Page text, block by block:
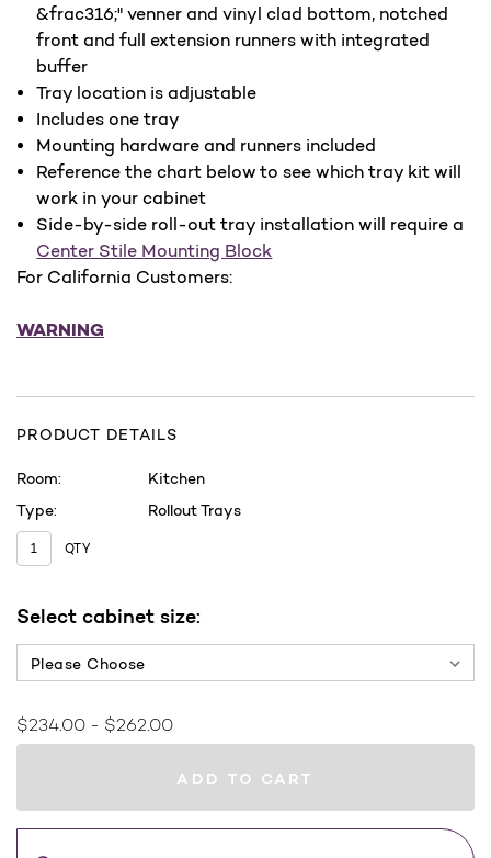
&frac316;" venner and vinyl clad bottom, notched
front and full extension runners with integrated
buffer
Tray location is adjustable
Includes one tray
Mounting hardware and runners included
Reference the chart below to see which tray kit will
work in your cabinet
Side-by-side roll-out tray installation will require a
Center Stile Mounting Block
For California Customers:
WARNING
PRODUCT DETAILS
Room:
Kitchen
Type:
Rollout Trays
Cabinet Size:*
QTY
Current
Stock:
Select cabinet size:
$234.00 - $262.00
BUY